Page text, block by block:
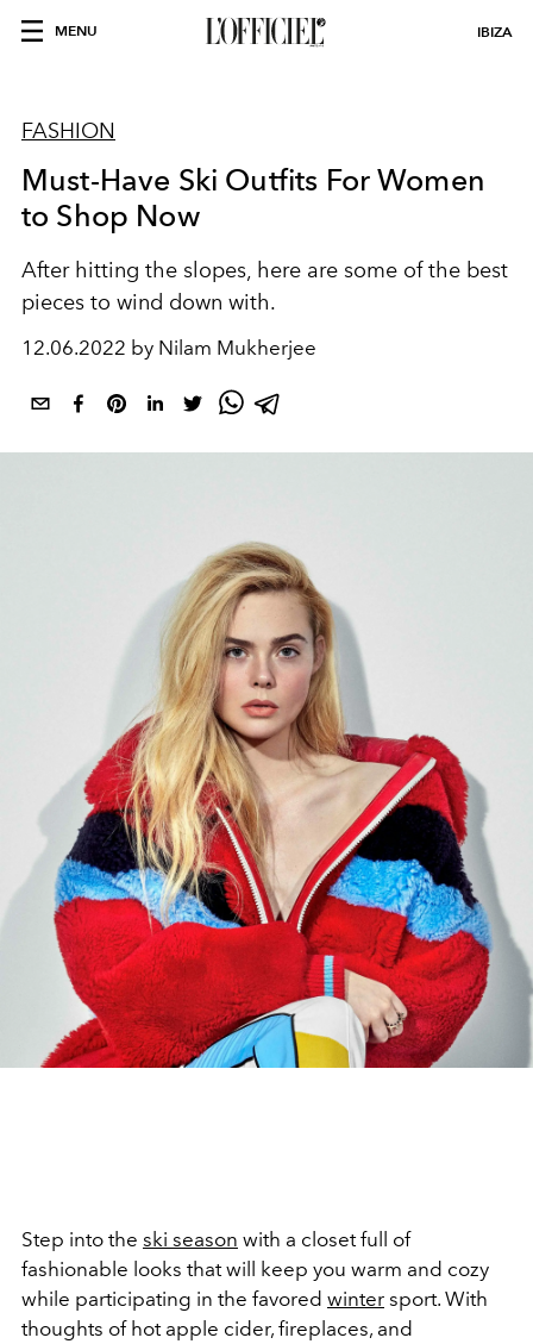
MENU IBIZA
FASHION
Must-Have Ski Outfits For Women
to Shop Now
After hitting the slopes, here are some of the best
pieces to wind down with.
12.06.2022 by Nilam Mukherjee
Step into the ski season with a closet full of
fashionable looks that will keep you warm and cozy
while participating in the favored winter sport. With
thoughts of hot apple cider, fireplaces, and